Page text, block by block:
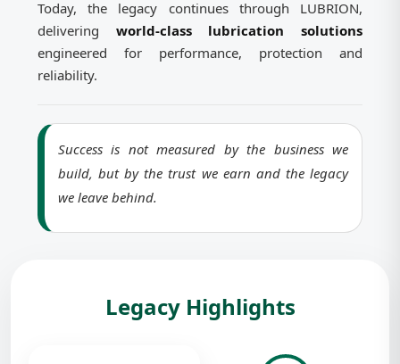
Today, the legacy continues through LUBRION,
delivering world-class lubrication solutions
engineered for performance, protection and
reliability.
Success is not measured by the business we
build, but by the trust we earn and the legacy
we leave behind.
Legacy Highlights